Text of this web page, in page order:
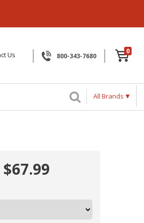
Us 800-343-7680
0
All Brands
$67.99